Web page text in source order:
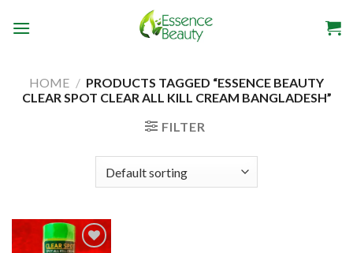
HOME / PRODUCTS TAGGED “ESSENCE BEAUTY
CLEAR SPOT CLEAR ALL KILL CREAM BANGLADESH”
FILTER